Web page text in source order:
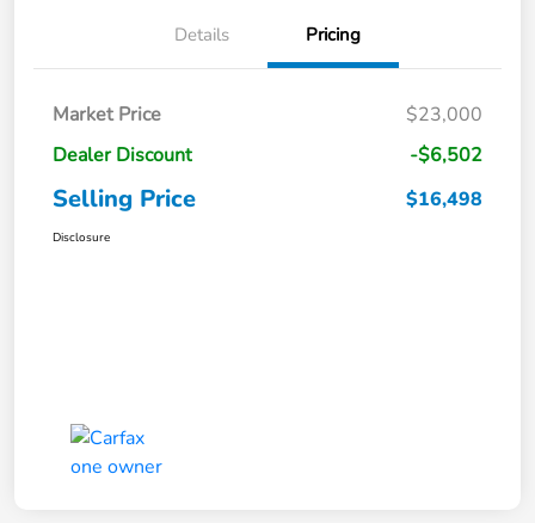
Details Pricing
Market Price
$23,000
Dealer Discount
-$6,502
Selling Price $16,498
Disclosure